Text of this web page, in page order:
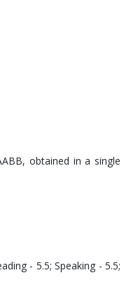
obtained in a single
- 5.5; Speaking - 5.5;